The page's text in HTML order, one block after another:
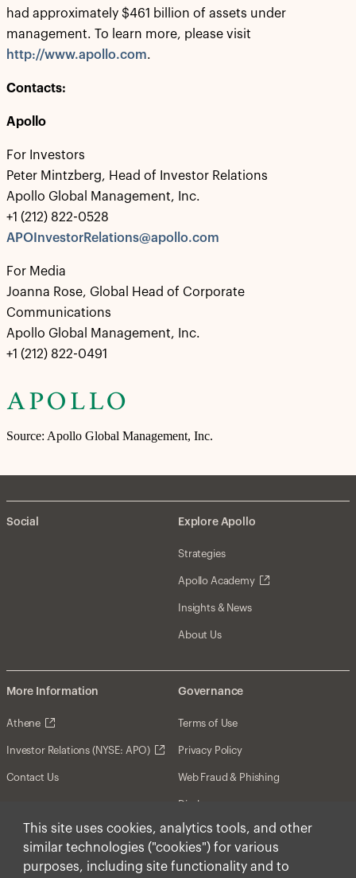
This site uses cookies, analytics tools, and other
similar technologies ("cookies") for various
purposes, including site functionality and to
had approximately $461 billion of assets under
management. To learn more, please visit
http://www.apollo.com.
Contacts:
Apollo
For Investors
Peter Mintzberg, Head of Investor Relations
Apollo Global Management, Inc.
+1 (212) 822-0528
APOInvestorRelations@apollo.com
For Media
Joanna Rose, Global Head of Corporate
Communications
Apollo Global Management, Inc.
+1 (212) 822-0491
Source: Apollo Global Management, Inc.
Social Explore Apollo
Strategies
Apollo Academy
Insights & News
About Us
More Information
Athene
Investor Relations (NYSE: APO)
Contact Us
Governance
Terms of Use
Privacy Policy
Web Fraud & Phishing
Disclosures
Disclaimer
Forward-Looking Statements